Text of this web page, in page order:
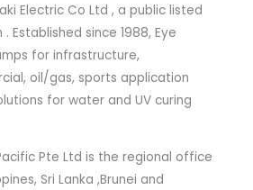
Electric Co Ltd , a public listed
Established since 1988, Eye
for infrastructure,
oil/gas, sports application
for water and UV curing
Pte Ltd is the regional office
Sri Lanka ,Brunei and